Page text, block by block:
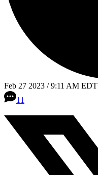
Feb 27 2023 / 9:11 AM EDT
11